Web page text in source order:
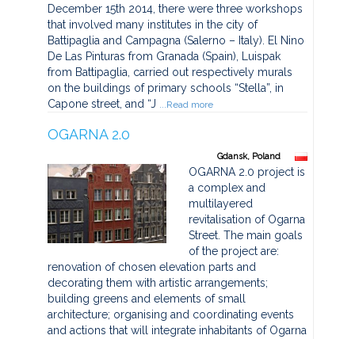
December 15th 2014, there were three workshops
that involved many institutes in the city of
Battipaglia and Campagna (Salerno – Italy). El Nino
De Las Pinturas from Granada (Spain), Luispak
from Battipaglia, carried out respectively murals
on the buildings of primary schools “Stella”, in
Capone street, and “J ...Read more
OGARNA 2.0
Gdansk, Poland
OGARNA 2.0 project is
a complex and
multilayered
revitalisation of Ogarna
Street. The main goals
of the project are:
renovation of chosen elevation parts and
decorating them with artistic arrangements;
building greens and elements of small
architecture; organising and coordinating events
and actions that will integrate inhabitants of Ogarna